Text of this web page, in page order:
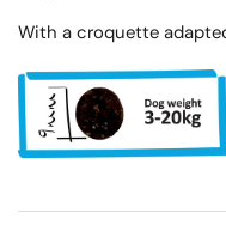
With a croquette